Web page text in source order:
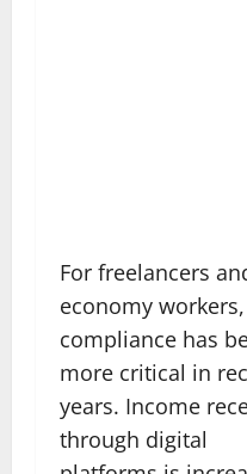
For freelancers
economy workers,
compliance has
more critical in
years. Income
through digital